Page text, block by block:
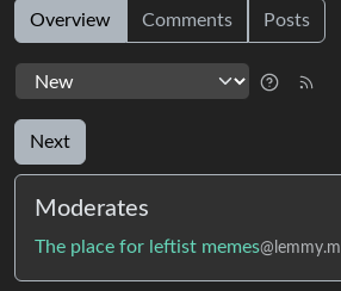
Overview Comments Posts
Next
Moderates
The place for leftist memes@lemmy.ml